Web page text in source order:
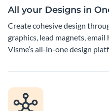
All your Designs in
Create cohesive design
graphics, lead magnets,
Visme’s all-in-one design